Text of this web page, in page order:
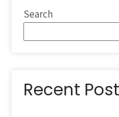
Search
Recent